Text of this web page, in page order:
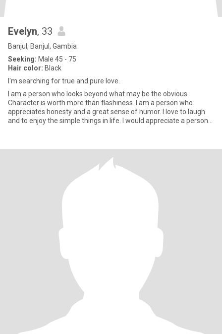
Evelyn, 33
Banjul, Banjul, Gambia
Seeking: Male 45 - 75
Hair color: Black
I'm searching for true and pure love.
I am a person who looks beyond what may be the obvious.
Character is worth more than flashiness. I am a person who
appreciates honesty and a great sense of humor. I love to laugh
and to enjoy the simple things in life. I would appreciate a person